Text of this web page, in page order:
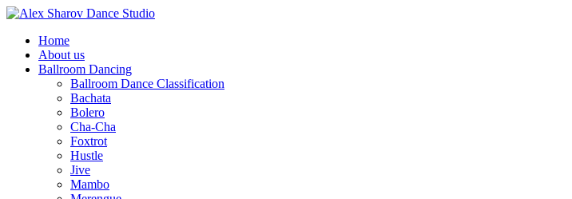
Home
About us
Ballroom Dancing
Ballroom Dance Classification
Bachata
Bolero
Cha-Cha
Foxtrot
Hustle
Jive
Mambo